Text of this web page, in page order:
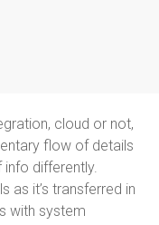
cloud or not,
flow of details
differently.
as it’s transferred in
with system